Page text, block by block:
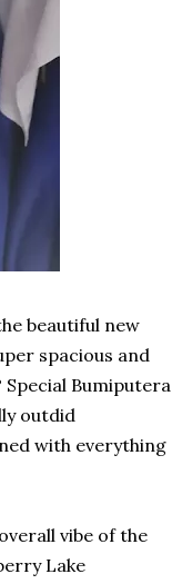
beautiful new
spacious and
Bumiputera
outdid
with everything
vibe of the
Lake